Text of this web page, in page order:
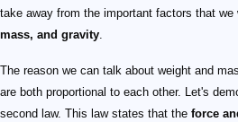
take away from the important factors that we
mass, and gravity.
The reason we can talk about weight and
are both proportional to each other. Let's
second law. This law states that the force